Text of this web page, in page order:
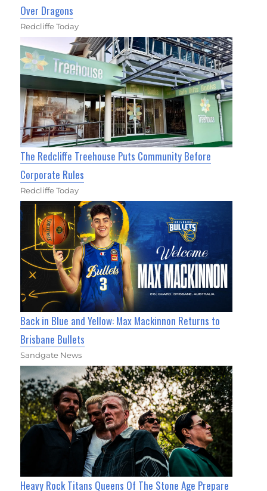
Over Dragons
Redcliffe Today
The Redcliffe Treehouse Puts Community Before
Corporate Rules
Redcliffe Today
Back in Blue and Yellow: Max Mackinnon Returns to
Brisbane Bullets
Sandgate News
Heavy Rock Titans Queens Of The Stone Age Prepare